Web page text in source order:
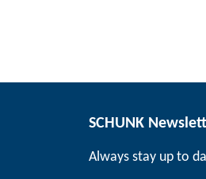
SCHUNK
Always stay up to